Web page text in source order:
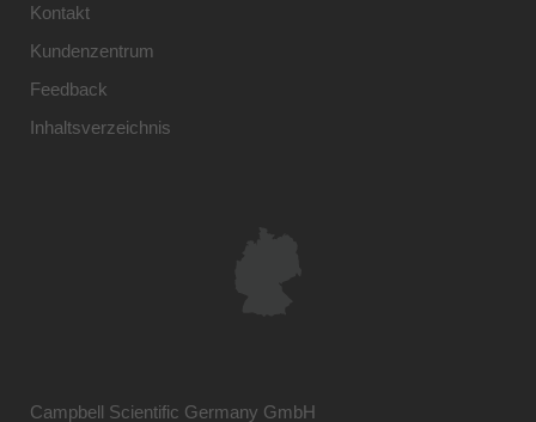
Kontakt
Kundenzentrum
Feedback
Inhaltsverzeichnis
Campbell Scientific Germany GmbH